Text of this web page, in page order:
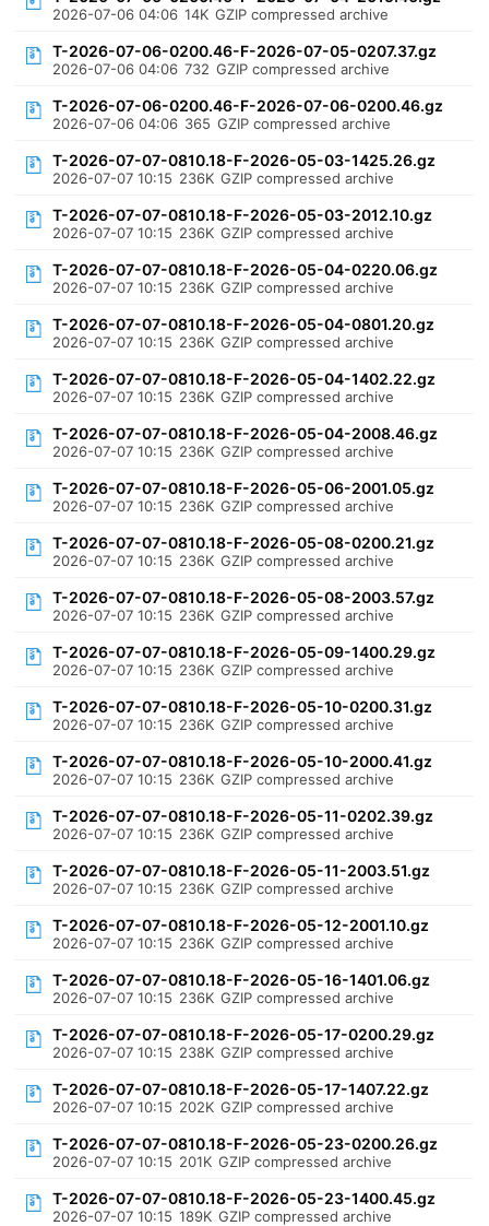
2026-07-06 04:06 14K GZIP compressed archive
T-2026-07-06-0200.46-F-2026-07-05-0207.37.gz
2026-07-06 04:06 732 GZIP compressed archive
T-2026-07-06-0200.46-F-2026-07-06-0200.46.gz
2026-07-06 04:06 365 GZIP compressed archive
T-2026-07-07-0810.18-F-2026-05-03-1425.26.gz
2026-07-07 10:15 236K GZIP compressed archive
T-2026-07-07-0810.18-F-2026-05-03-2012.10.gz
2026-07-07 10:15 236K GZIP compressed archive
T-2026-07-07-0810.18-F-2026-05-04-0220.06.gz
2026-07-07 10:15 236K GZIP compressed archive
T-2026-07-07-0810.18-F-2026-05-04-0801.20.gz
2026-07-07 10:15 236K GZIP compressed archive
T-2026-07-07-0810.18-F-2026-05-04-1402.22.gz
2026-07-07 10:15 236K GZIP compressed archive
T-2026-07-07-0810.18-F-2026-05-04-2008.46.gz
2026-07-07 10:15 236K GZIP compressed archive
T-2026-07-07-0810.18-F-2026-05-06-2001.05.gz
2026-07-07 10:15 236K GZIP compressed archive
T-2026-07-07-0810.18-F-2026-05-08-0200.21.gz
2026-07-07 10:15 236K GZIP compressed archive
T-2026-07-07-0810.18-F-2026-05-08-2003.57.gz
2026-07-07 10:15 236K GZIP compressed archive
T-2026-07-07-0810.18-F-2026-05-09-1400.29.gz
2026-07-07 10:15 236K GZIP compressed archive
T-2026-07-07-0810.18-F-2026-05-10-0200.31.gz
2026-07-07 10:15 236K GZIP compressed archive
T-2026-07-07-0810.18-F-2026-05-10-2000.41.gz
2026-07-07 10:15 236K GZIP compressed archive
T-2026-07-07-0810.18-F-2026-05-11-0202.39.gz
2026-07-07 10:15 236K GZIP compressed archive
T-2026-07-07-0810.18-F-2026-05-11-2003.51.gz
2026-07-07 10:15 236K GZIP compressed archive
T-2026-07-07-0810.18-F-2026-05-12-2001.10.gz
2026-07-07 10:15 236K GZIP compressed archive
T-2026-07-07-0810.18-F-2026-05-16-1401.06.gz
2026-07-07 10:15 236K GZIP compressed archive
T-2026-07-07-0810.18-F-2026-05-17-0200.29.gz
2026-07-07 10:15 238K GZIP compressed archive
T-2026-07-07-0810.18-F-2026-05-17-1407.22.gz
2026-07-07 10:15 202K GZIP compressed archive
T-2026-07-07-0810.18-F-2026-05-23-0200.26.gz
2026-07-07 10:15 201K GZIP compressed archive
T-2026-07-07-0810.18-F-2026-05-23-1400.45.gz
2026-07-07 10:15 189K GZIP compressed archive